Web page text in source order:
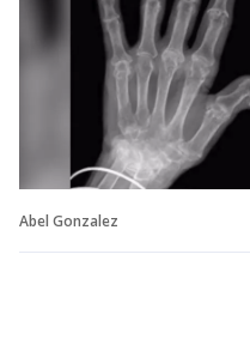
Abel Gonzalez